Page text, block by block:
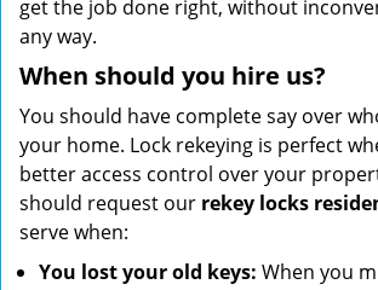
get the job done right, without
any way.
When should you hire us?
You should have complete say over
your home. Lock rekeying is perfect
better access control over your
should request our rekey locks
serve when:
You lost your old keys: When you